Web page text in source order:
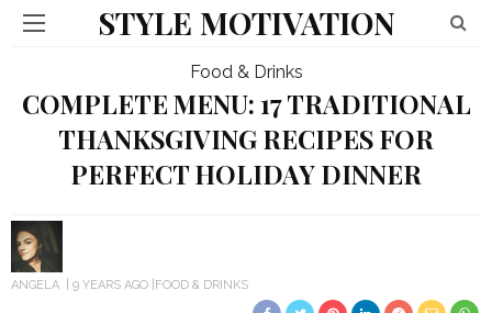
STYLE MOTIVATION
Food & Drinks
COMPLETE MENU: 17 TRADITIONAL
THANKSGIVING RECIPES FOR
PERFECT HOLIDAY DINNER
ANGELA 9 YEARS AGO FOOD & DRINKS